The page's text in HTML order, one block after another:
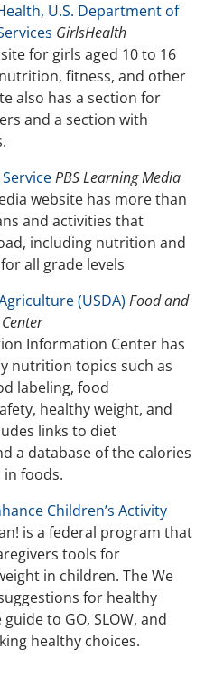
U.S. Department of
GirlsHealth
for girls aged 10 to 16
fitness, and other
also has a section for
and a section with
PBS Learning Media
website has more than
and activities that
including nutrition and
all grade levels
(USDA) Food and
Information Center has
nutrition topics such as
labeling, food
healthy weight, and
links to diet
a database of the calories
foods.
Children’s Activity
is a federal program that
tools for
in children. The We
for healthy
to GO, SLOW, and
healthy choices.